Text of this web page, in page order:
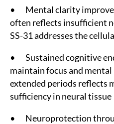
• Mental clarity
often reflects insufficient
SS-31 addresses the
• Sustained cognitive
maintain focus and
extended periods reflects
sufficiency in neural tissue
• Neuroprotection